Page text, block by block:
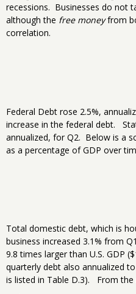
recessions. Businesses do not
although the free moneyfrom
correlation.
Federal Debt rose 2.5%,
increase in the federal debt.
annualized, for Q2. Below is a
as a percentage of GDP over
Total domestic debt, which is
business increased 3.1% from
9.8 times larger than U.S. GDP
quarterly debt also annualized
is listed in Table D.3). From the